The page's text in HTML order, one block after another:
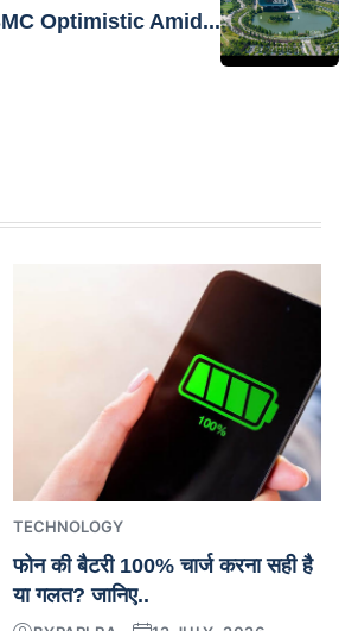
Optimistic Amid...
TECHNOLOGY
फोन की बैटरी 100% चार्ज करना सही है
या गलत? जानिए..